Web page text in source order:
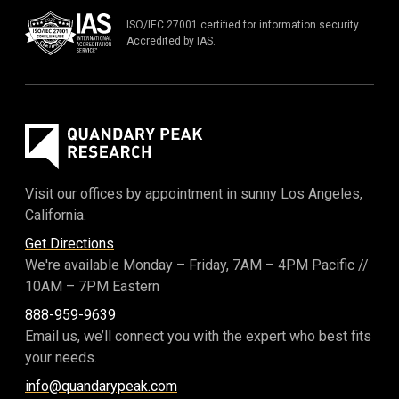
ISO/IEC 27001 certified for information security.
Accredited by IAS.
Visit our offices by appointment in sunny Los Angeles,
California.
Get Directions
We're available Monday – Friday, 7AM – 4PM Pacific //
10AM – 7PM Eastern
888-959-9639
Email us, we’ll connect you with the expert who best fits
your needs.
info@quandarypeak.com